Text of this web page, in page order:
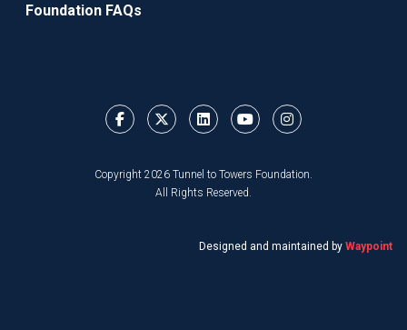
Foundation FAQs
Copyright 2026 Tunnel to Towers Foundation.
All Rights Reserved.
Designed and maintained by Waypoint